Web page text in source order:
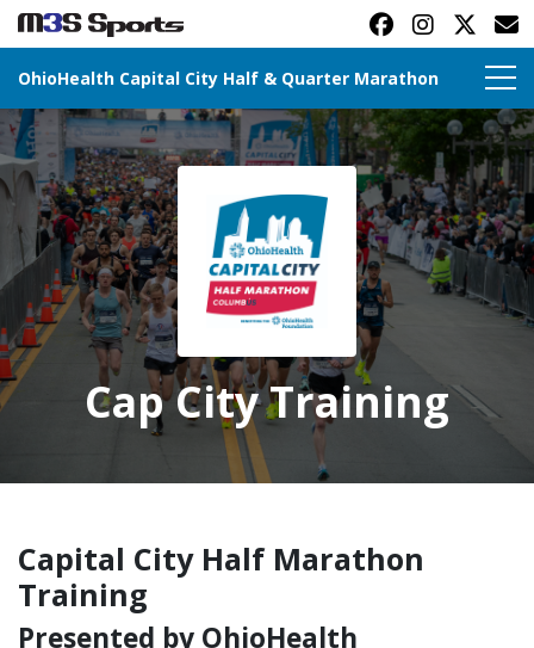
OhioHealth Capital City Half & Quarter Marathon
Toggle navigation
Cap City Training
Capital City Half Marathon
Training
Presented by OhioHealth